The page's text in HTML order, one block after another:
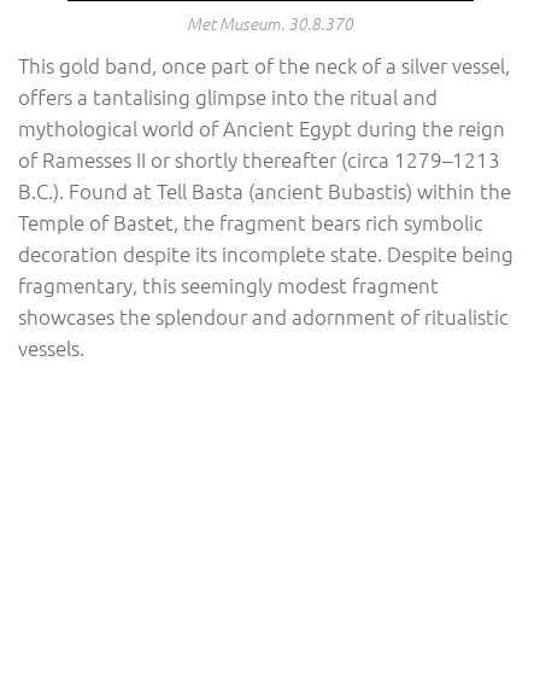
Met Museum. 30.8.370
This gold band, once part of the neck of a silver vessel,
offers a tantalising glimpse into the ritual and
mythological world of Ancient Egypt during the reign
of Ramesses II or shortly thereafter (circa 1279–1213
B.C.). Found at Tell Basta (ancient Bubastis) within the
Temple of Bastet, the fragment bears rich symbolic
decoration despite its incomplete state. Despite being
fragmentary, this seemingly modest fragment
showcases the splendour and adornment of ritualistic
vessels.